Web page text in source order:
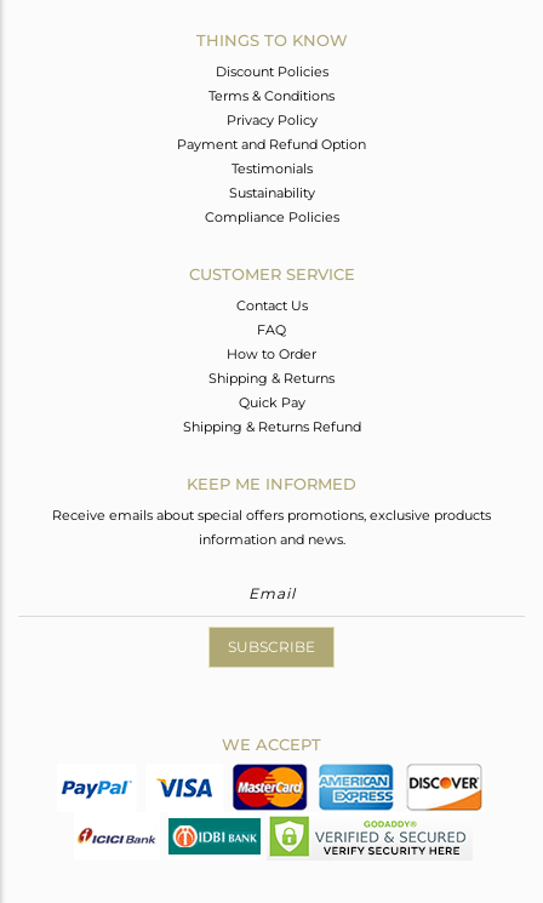
THINGS TO KNOW
Discount Policies
Terms & Conditions
Privacy Policy
Payment and Refund Option
Testimonials
Sustainability
Compliance Policies
CUSTOMER SERVICE
Contact Us
FAQ
How to Order
Shipping & Returns
Quick Pay
Shipping & Returns Refund
KEEP ME INFORMED
Receive emails about special offers promotions, exclusive products
information and news.
SUBSCRIBE
WE ACCEPT